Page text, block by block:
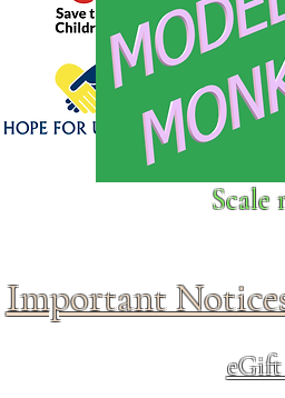
Click above to donate to
Scale
Important